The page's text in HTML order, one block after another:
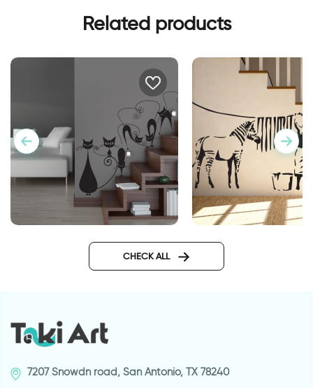
Related products
CHECK ALL
7207 Snowdn road, San Antonio, TX 78240